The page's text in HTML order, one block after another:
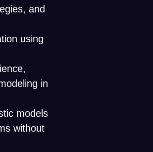
and
using
in
models
without